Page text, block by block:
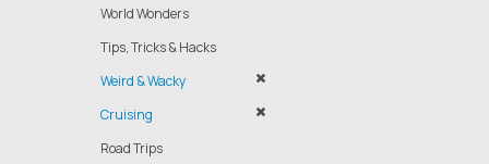
World Wonders
Tips, Tricks & Hacks
Weird & Wacky
Cruising
Road Trips